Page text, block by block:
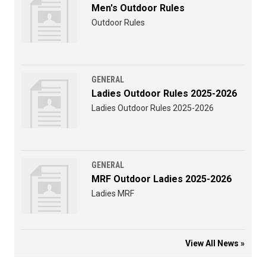
Men's Outdoor Rules
Outdoor Rules
GENERAL
Ladies Outdoor Rules 2025-2026
Ladies Outdoor Rules 2025-2026
GENERAL
MRF Outdoor Ladies 2025-2026
Ladies MRF
View All News »